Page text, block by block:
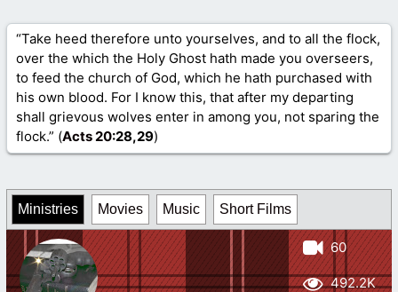
“Take heed therefore unto yourselves, and to all the flock,
over the which the Holy Ghost hath made you overseers,
to feed the church of God, which he hath purchased with
his own blood. For I know this, that after my departing
shall grievous wolves enter in among you, not sparing the
flock.” (Acts 20:28,29)
Ministries Movies Music Short Films
60
492.2K